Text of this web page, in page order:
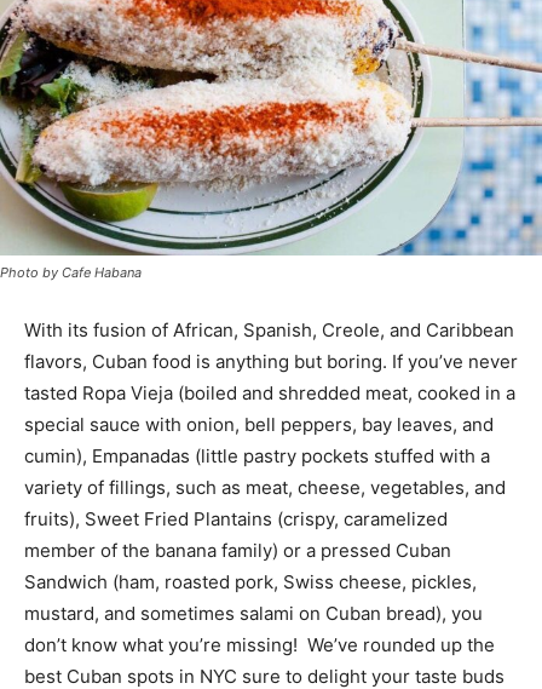
Photo by Cafe Habana
With its fusion of African, Spanish, Creole, and Caribbean
flavors, Cuban food is anything but boring. If you’ve never
tasted Ropa Vieja (boiled and shredded meat, cooked in a
special sauce with onion, bell peppers, bay leaves, and
cumin), Empanadas (little pastry pockets stuffed with a
variety of fillings, such as meat, cheese, vegetables, and
fruits), Sweet Fried Plantains (crispy, caramelized
member of the banana family) or a pressed Cuban
Sandwich (ham, roasted pork, Swiss cheese, pickles,
mustard, and sometimes salami on Cuban bread), you
don’t know what you’re missing! We’ve rounded up the
best Cuban spots in NYC sure to delight your taste buds